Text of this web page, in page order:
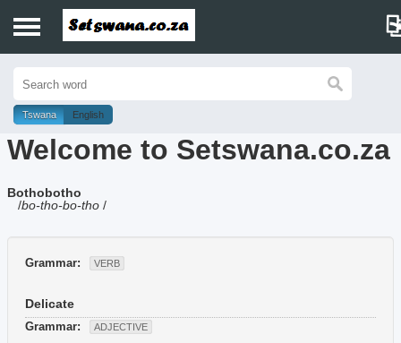
History
Dictionary
Proverbs
Music
Tswana English
Welcome to Setswana.co.za
Bothobotho
/bo-tho-bo-tho /
Grammar: VERB
Delicate
Grammar: ADJECTIVE